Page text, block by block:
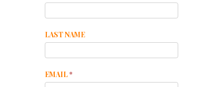
Footer
LAST NAME
EMAIL*